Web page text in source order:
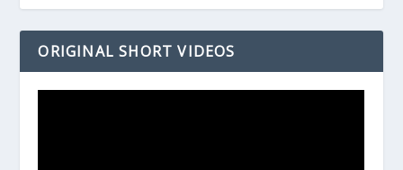
ORIGINAL SHORT VIDEOS